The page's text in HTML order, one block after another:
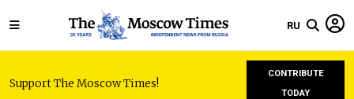
RU
Support The Moscow Times!
CONTRIBUTE
TODAY